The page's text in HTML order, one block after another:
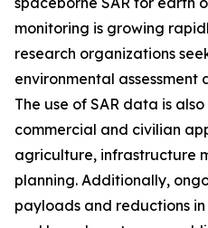
monitoring is growing
research organizations
environmental
The use of SAR data is
commercial and civilian
agriculture, infrastructure
planning. Additionally,
payloads and reductions